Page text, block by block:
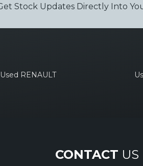
Stock Updates Directly Into
Used RENAULT
CONTACT US